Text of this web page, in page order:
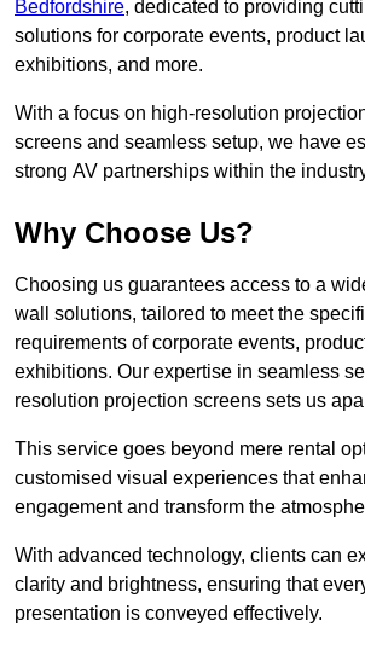
Bedfordshire, dedicated to providing
solutions for corporate events, product
exhibitions, and more.
With a focus on high-resolution
screens and seamless setup, we have
strong AV partnerships within the
Why Choose Us?
Choosing us guarantees access to a
wall solutions, tailored to meet the
requirements of corporate events,
exhibitions. Our expertise in seamless
resolution projection screens sets us
This service goes beyond mere rental
customised visual experiences that
engagement and transform the
With advanced technology, clients can
clarity and brightness, ensuring that
presentation is conveyed effectively.